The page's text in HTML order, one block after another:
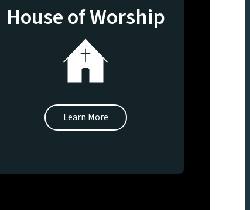
House of Worship
Learn More